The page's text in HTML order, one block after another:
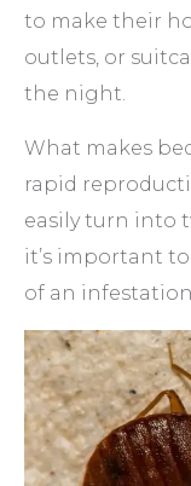
to make their
outlets, or
the night.
What makes
rapid
easily turn into
it’s important
of an